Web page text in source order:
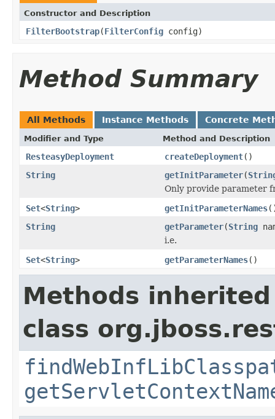
Constructor and Description
FilterBootstrap(FilterConfig config)
Method Summary
All Methods Instance Methods Concrete
Modifier and Type Method and Description
ResteasyDeployment createDeployment()
String
getInitParameter(
Only provide parameter
Set<String> getInitParameterNames
String
getParameter(String
i.e.
Set<String> getParameterNames()
Methods
class